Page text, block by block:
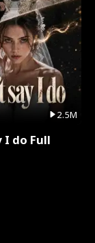
2.5M
I do Full